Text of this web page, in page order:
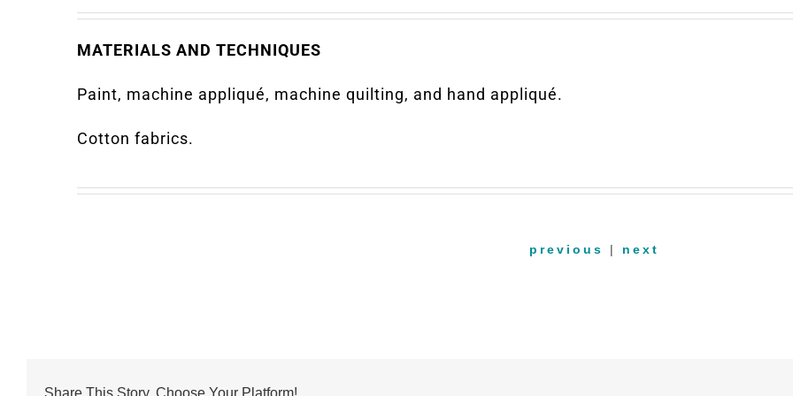
MATERIALS AND TECHNIQUES
Paint, machine appliqué, machine quilting, and hand appliqué.
Cotton fabrics.
previous | next
Share This Story, Choose Your Platform!